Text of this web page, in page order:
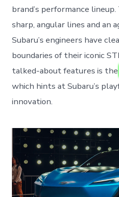
brand’s performance
sharp, angular lines and an
Subaru’s engineers have
boundaries of their iconic
talked-about features is the
which hints at Subaru’s
innovation.